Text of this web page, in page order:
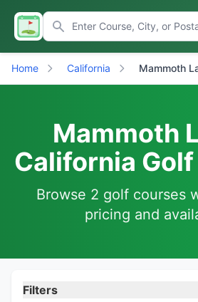
Home California Mammoth
Mammoth
California
Browse 2 golf courses
pricing and
Filters